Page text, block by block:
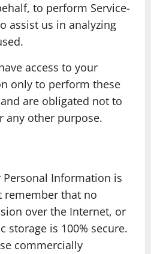
to perform Service-
assist us in analyzing
access to your
only to perform these
are obligated not to
any other purpose.
Information is
that no
over the Internet, or
storage is 100% secure.
commercially